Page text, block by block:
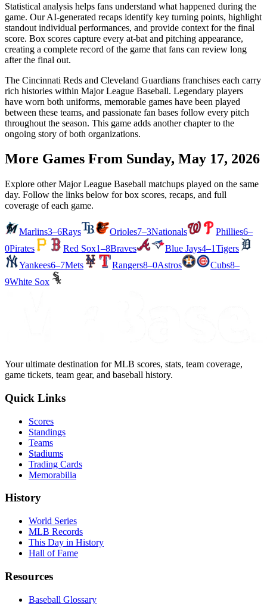
Statistical analysis helps fans understand what happened during the
game. Our AI-generated recaps identify key turning points, highlight
standout individual performances, and provide context for the final
score. Box scores capture every at-bat and pitching appearance,
creating a complete record of the game that fans can review long
after the final out.
The Cincinnati Reds and Cleveland Guardians franchises each carry
rich histories within Major League Baseball. Legendary players
have worn both uniforms, memorable games have been played
between these teams, and passionate fan bases follow every pitch
throughout the season. This game adds another chapter to the
ongoing story of both organizations.
More Games From Sunday, May 17, 2026
Explore other Major League Baseball matchups played on the same
day. Follow the links below for box scores, recaps, and full
coverage of each game.
Marlins3–6Rays Orioles7–3Nationals Phillies6–
0Pirates Red Sox1–8Braves Blue Jays4–1Tigers
Yankees6–7Mets Rangers8–0Astros Cubs8–
9White Sox
Your ultimate destination for MLB scores, stats, team coverage,
game tickets, team gear, and baseball history.
Quick Links
Scores
Standings
Teams
Stadiums
Trading Cards
Memorabilia
History
World Series
MLB Records
This Day in History
Hall of Fame
Resources
Baseball Glossary